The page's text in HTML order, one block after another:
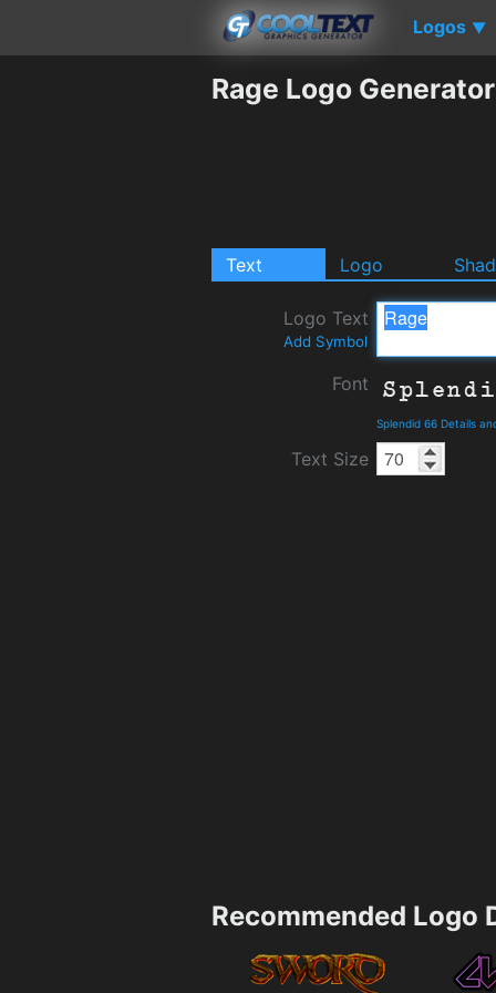
Logos ▼
Rage Logo Generator
Text Logo
Logo Text
Add Symbol
Font
Splendid 66 Details
Text Size
Recommended Logo